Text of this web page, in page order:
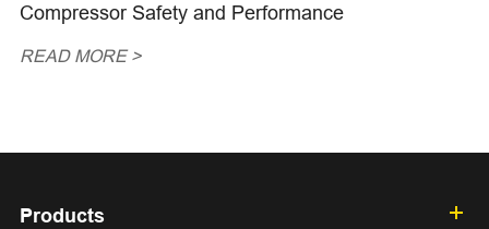
Compressor Safety and Performance
READ MORE >
Products